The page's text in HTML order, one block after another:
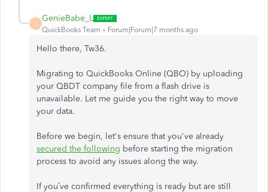
G
GenieBabe_L
QuickBooks Team Forum|Forum|7 months ago
Hello there, Tw36.
Migrating to QuickBooks Online (QBO) by uploading
your QBDT company file from a flash drive is
unavailable. Let me guide you the right way to move
your data.
Before we begin, let's ensure that you've already
secured the following before starting the migration
process to avoid any issues along the way.
If you’ve confirmed everything is ready but are still